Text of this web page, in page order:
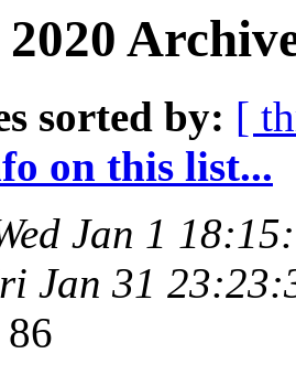
sorted by: [
on this list...
Jan 1
Jan 31
86